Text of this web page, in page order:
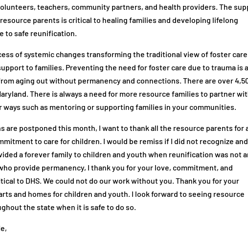
teachers, community partners, and health providers. The
parents is critical to healing families and developing lifelong
to safe reunification.
of systemic changes transforming the traditional view of foster care
to families. Preventing the need for foster care due to trauma is a
aging out without permanency and connections. There are over
There is always a need for more resource families to partner
such as mentoring or supporting families in your communities.
are postponed this month, I want to thank all the resource parents for
to care for children. I would be remiss if I did not recognize and
a forever family to children and youth when reunification was not
provide permanency, I thank you for your love, commitment, and
to DHS. We could not do our work without you. Thank you for your
and homes for children and youth. I look forward to seeing resource
the state when it is safe to do so.